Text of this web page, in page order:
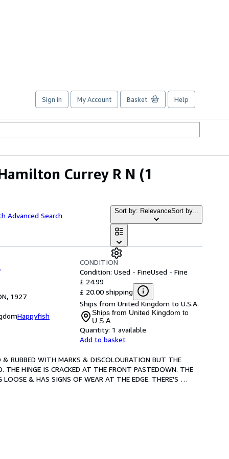
Sign in My Account Basket Help
Currey R N (1
Advanced Search Sort by: RelevanceSort by...
1927
Happyfish
CONDITION
Condition: Used - FineUsed - Fine
£ 24.99
£ 20.00 shipping
Ships from United Kingdom to U.S.A.
Ships from United Kingdom to
U.S.A.
Quantity: 1 available
Add to basket
RUBBED WITH MARKS & DISCOLOURATION BUT THE
HINGE IS CRACKED AT THE FRONT PASTEDOWN. THE
& HAS SIGNS OF WEAR AT THE EDGE. THERE'S